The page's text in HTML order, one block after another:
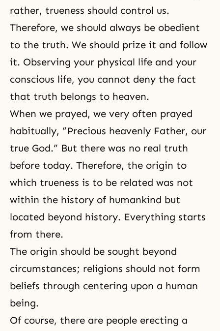
rather, trueness should control us.
Therefore, we should always be obedient
to the truth. We should prize it and follow
it. Observing your physical life and your
conscious life, you cannot deny the fact
that truth belongs to heaven.
When we prayed, we very often prayed
habitually, “Precious heavenly Father, our
true God.” But there was no real truth
before today. Therefore, the origin to
which trueness is to be related was not
within the history of humankind but
located beyond history. Everything starts
from there.
The origin should be sought beyond
circumstances; religions should not form
beliefs through centering upon a human
being.
Of course, there are people erecting a